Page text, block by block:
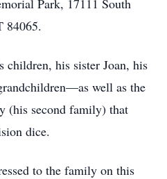
Park, 17111 South
84065.
children, his sister Joan, his
well as the
(his second family) that
dice.
to the family on this